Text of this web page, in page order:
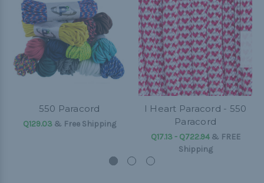
550 Paracord
Q129.03& Free Shipping
I Heart Paracord - 550
Paracord
Q17.13 - Q722.94& FREE
Shipping